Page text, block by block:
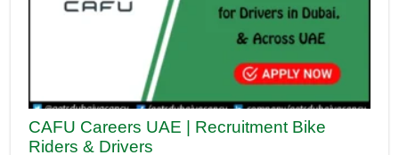
CAFU Careers UAE | Recruitment Bike
Riders & Drivers